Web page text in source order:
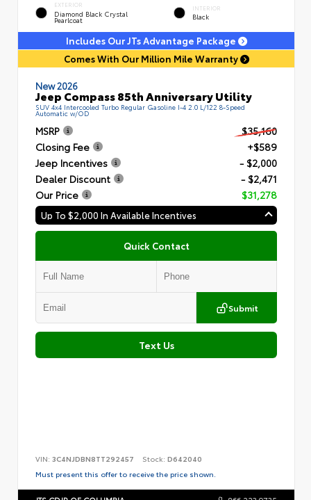
EXTERIOR
Diamond Black Crystal
Pearlcoat
INTERIOR
Black
Includes Our JTs Advantage Package
Comes With Our Million Mile Warranty
New 2026
Jeep Compass 85th Anniversary Utility
SUV 4x4 Intercooled Turbo Regular Gasoline I-4 2.0 L/122 8-Speed
Automatic w/OD
MSRP
$35,160
Closing Fee
+$589
Jeep Incentives
- $2,000
Dealer Discount
- $2,471
Our Price
$31,278
Up To $2,000 In Available Incentives
Quick Contact
Submit
Text Us
VIN: 3C4NJDBN8TT292457 Stock: D642040
Must present this offer to receive the price shown.